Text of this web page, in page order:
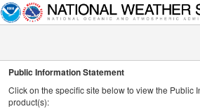
Public Information Statement
Click on the specific site below to view the Public
product(s):